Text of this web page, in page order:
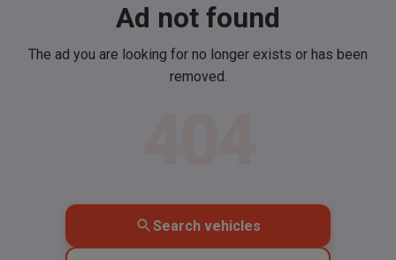
Ad not found
The ad you are looking for no longer exists or has been
removed.
Search vehicles